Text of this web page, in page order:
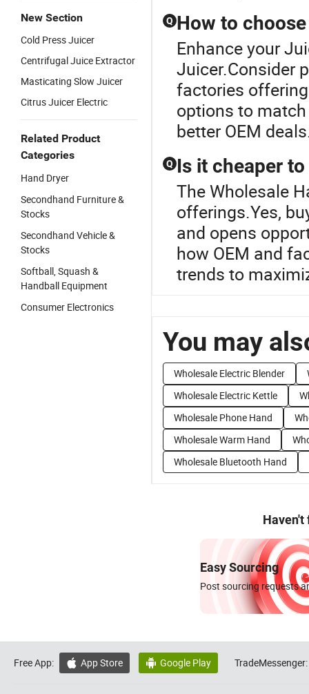
New Section
Cold Press Juicer
Centrifugal Juice Extractor
Masticating Slow Juicer
Citrus Juicer Electric
Related Product
Categories
Hand Dryer
Secondhand Furniture &
Stocks
Secondhand Vehicle &
Stocks
Softball, Squash &
Handball Equipment
Consumer Electronics
Q How to
Enhance your
Juicer.Consider
factories
options to
better OEM
Q Is it cheaper
The Wholesale
offerings.Yes,
and opens
how OEM and
trends to
You may
Wholesale Electric Blender
Wholesale Electric Kettle
Wholesale Phone Hand
Wholesale Warm Hand
Wholesale Bluetooth Hand
Haven't
Easy Sourcing
Post sourcing requests
Free App:  App Store  Google Play TradeMessenger: